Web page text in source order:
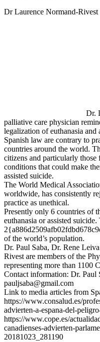
Dr Laurence Normand-Rivest
Dr.
palliative care physician
legalization of euthanasia and
Spanish law are contrary to
countries around the world.
citizens and particularly those
conditions that could make
assisted suicide.
The World Medical
worldwide, has consistently
practice as unethical.
Presently only 6 countries of
euthanasia or assisted
of the world’s population.
Dr. Paul Saba, Dr. Rene
Rivest are members of the
representing more than 1100
Contact information: Dr. Paul
pauljsaba@gmail.com
Link to media articles from
https://www.consalud.es/
advierten-a-espana-del-
https://www.cope.es/
canadienses-advierten-
20181023_281190